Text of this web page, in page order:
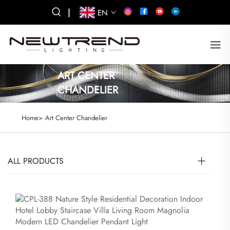
| EN
ART CENTER
CHANDELIER
Home> Art Center Chandelier
ALL PRODUCTS